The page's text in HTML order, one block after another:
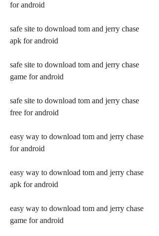
for android
safe site to download tom and jerry chase
apk for android
safe site to download tom and jerry chase
game for android
safe site to download tom and jerry chase
free for android
easy way to download tom and jerry chase
for android
easy way to download tom and jerry chase
apk for android
easy way to download tom and jerry chase
game for android